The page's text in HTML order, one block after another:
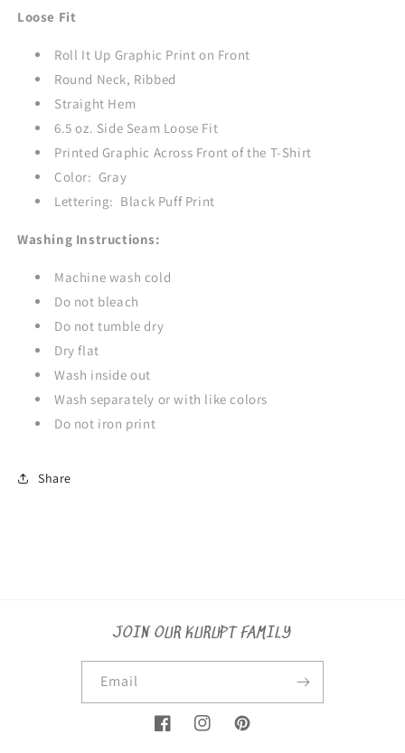
Loose Fit
Roll It Up Graphic Print on Front
Round Neck, Ribbed
Straight Hem
6.5 oz. Side Seam Loose Fit
Printed Graphic Across Front of the T-Shirt
Color: Gray
Lettering: Black Puff Print
Washing Instructions:
Machine wash cold
Do not bleach
Do not tumble dry
Dry flat
Wash inside out
Wash separately or with like colors
Do not iron print
Share
JOIN OUR KURUPT FAMILY
Email
FacebookInstagramPinterest